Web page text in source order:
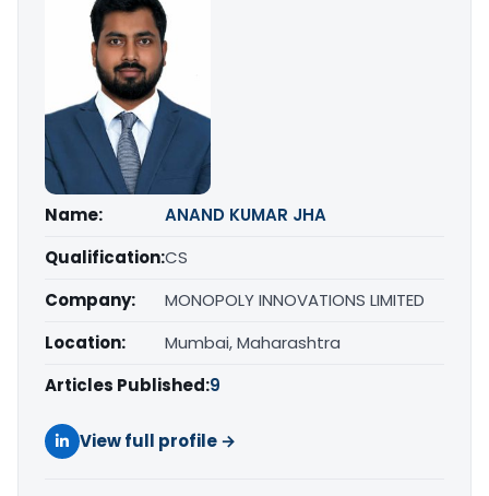
Name:
ANAND KUMAR JHA
Qualification:CS
Company:
MONOPOLY INNOVATIONS LIMITED
Location:
Mumbai, Maharashtra
Articles Published:9
View full profile →